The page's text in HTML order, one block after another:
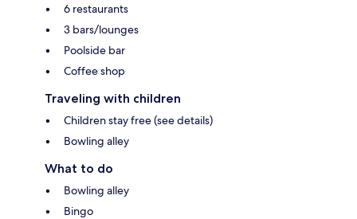
6 restaurants
3 bars/lounges
Poolside bar
Coffee shop
Traveling with children
Children stay free (see details)
Bowling alley
What to do
Bowling alley
Bingo